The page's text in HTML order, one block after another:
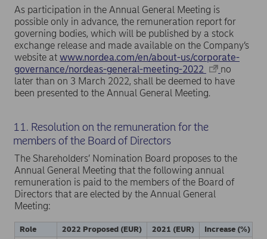
As participation in the Annual General Meeting is
possible only in advance, the remuneration report for
governing bodies, which will be published by a stock
exchange release and made available on the Company’s
website at www.nordea.com/en/about-us/corporate-
governance/nordeas-general-meeting-2022
no
later than on 3 March 2022, shall be deemed to have
been presented to the Annual General Meeting.
11. Resolution on the remuneration for the
members of the Board of Directors
The Shareholders’ Nomination Board proposes to the
Annual General Meeting that the following annual
remuneration is paid to the members of the Board of
Directors that are elected by the Annual General
Meeting:
Role 2022 Proposed (EUR) 2021 (EUR)
Increase (%)